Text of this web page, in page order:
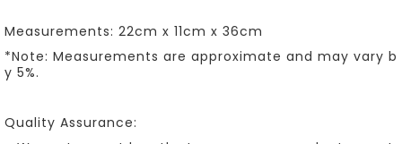
Measurements: 22cm x 11cm x 36cm
*Note: Measurements are approximate and may vary b
y 5%.
Quality Assurance: